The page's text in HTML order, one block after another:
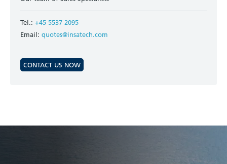
Tel.: +45 5537 2095
Email: quotes@insatech.com
CONTACT US NOW